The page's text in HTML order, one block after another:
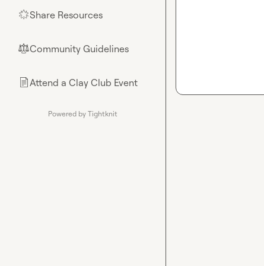
🌟Share Resources
⚖︎Community Guidelines
📄Attend a Clay Club Event
Powered by Tightknit